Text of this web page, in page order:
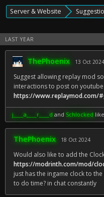
Server & Website
LAST YEAR
ThePhoenix 13 Oct 2024
Suggest allowing replay mod
interactions to post on youtube
https://www.replaymod.com/
j____a____r____dand Schlocked
ThePhoenix 18 Oct 2024
Would also like to add the
https://modrinth.com/mod/
just has the ingame clock to
to do time? in chat constantly